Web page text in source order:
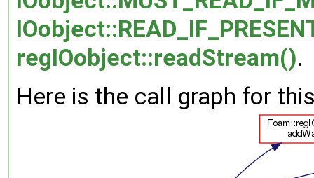
regIOobject::readStream().
Here is the call graph for